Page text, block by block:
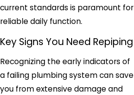
current standards is paramount for
reliable daily function.
Key Signs You Need Repiping
Recognizing the early indicators of
a failing plumbing system can save
you from extensive damage and